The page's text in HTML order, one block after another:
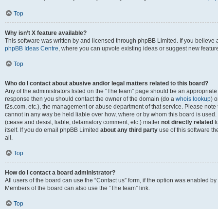
Top
Why isn’t X feature available?
This software was written by and licensed through phpBB Limited. If you
phpBB Ideas Centre, where you can upvote existing ideas or suggest new
Top
Who do I contact about abusive and/or legal matters related to this board?
Any of the administrators listed on the “The team” page should be an
response then you should contact the owner of the domain (do a whois lookup)
f2s.com, etc.), the management or abuse department of that service. Please
cannot in any way be held liable over how, where or by whom this board is
(cease and desist, liable, defamatory comment, etc.) matter not directly related
itself. If you do email phpBB Limited about any third party use of this software
all.
Top
How do I contact a board administrator?
All users of the board can use the “Contact us” form, if the option was enabled
Members of the board can also use the “The team” link.
Top